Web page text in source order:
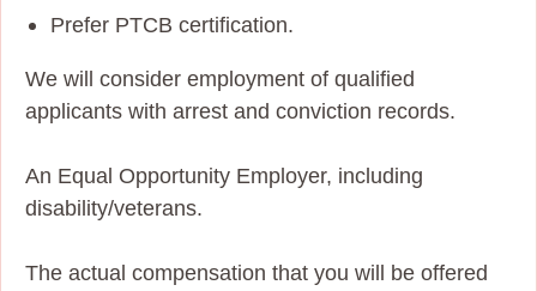
Prefer PTCB certification.
We will consider employment of qualified
applicants with arrest and conviction records.
An Equal Opportunity Employer, including
disability/veterans.
The actual compensation that you will be offered